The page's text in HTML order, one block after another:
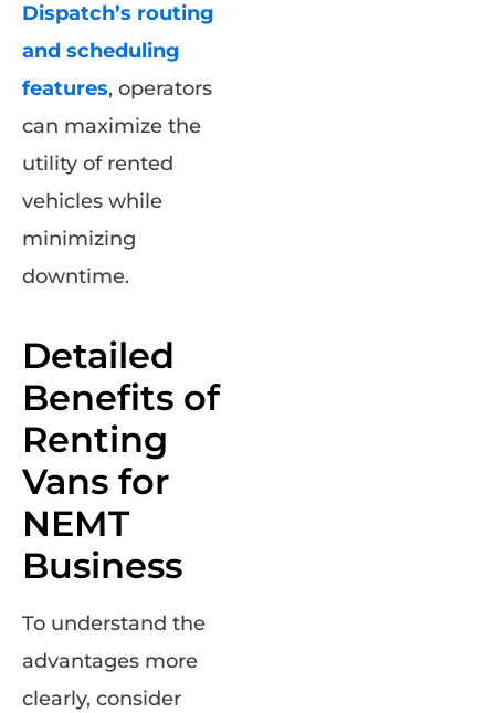
Dispatch’s routing
and scheduling
features, operators
can maximize the
utility of rented
vehicles while
minimizing
downtime.
Detailed
Benefits of
Renting
Vans for
NEMT
Business
To understand the
advantages more
clearly, consider